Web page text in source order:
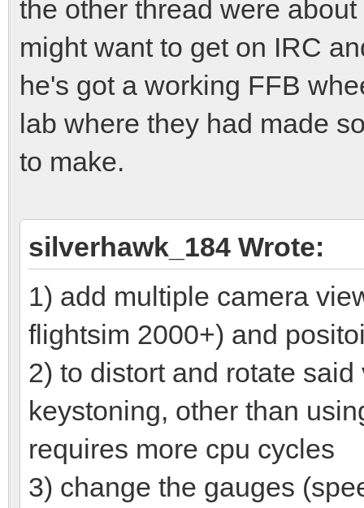
the other thread were
might want to get on IRC
he's got a working FFB
lab where they had made
to make.
silverhawk_184 Wrote:
1) add multiple camera
flightsim 2000+) and
2) to distort and rotate
keystoning, other than
requires more cpu cycles
3) change the gauges